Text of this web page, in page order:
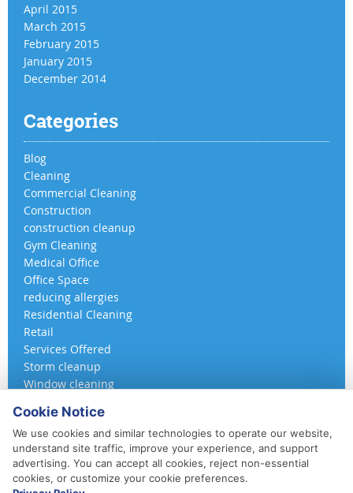
April 2015
March 2015
February 2015
January 2015
December 2014
Categories
Blog
Cleaning
Commercial Cleaning
Construction
construction cleanup
Gym Cleaning
Medical Office
Office Space
reducing allergies
Residential Cleaning
Retail
Services Offered
Storm cleanup
Window cleaning
Cookie Notice
We use cookies and similar technologies to operate our website,
understand site traffic, improve your experience, and support
advertising. You can accept all cookies, reject non-essential
cookies, or customize your cookie preferences.